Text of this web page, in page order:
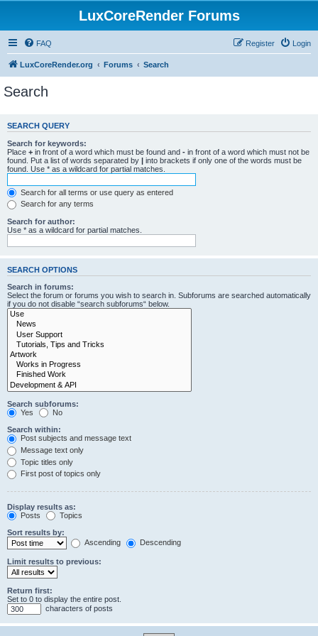
LuxCoreRender Forums
FAQ Login
Register
LuxCoreRender.org Forums Search
Search
SEARCH QUERY
Search for keywords:
Place + in front of a word which must be found and - in front of a word which must not be
found. Put a list of words separated by | into brackets if only one of the words must be
found. Use * as a wildcard for partial matches.
Search for all terms or use query as entered
Search for any terms
Search for author:
Use * as a wildcard for partial matches.
SEARCH OPTIONS
Search in forums:
Select the forum or forums you wish to search in. Subforums are searched automatically
if you do not disable “search subforums“ below.
Search subforums:
Yes
No
Search within:
Post subjects and message text
Message text only
Topic titles only
First post of topics only
Display results as:
Posts
Topics
Sort results by:
Ascending
Descending
Limit results to previous:
Return first:
Set to 0 to display the entire post.
characters of posts